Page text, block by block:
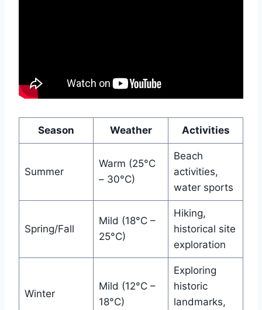
Season Weather Activities
Summer
Warm (25°C
– 30°C)
Beach
activities,
water sports
Spring/Fall
Mild (18°C –
25°C)
Hiking,
historical site
exploration
Winter
Mild (12°C –
18°C)
Exploring
historic
landmarks,